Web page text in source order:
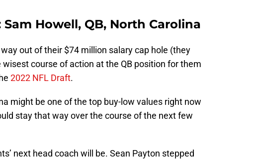
Howell, QB, North Carolina
out of their $74 million salary cap hole (they
course of action at the QB position for them
2022 NFL Draft.
might be one of the top buy-low values right now
stay that way over the course of the next few
next head coach will be. Sean Payton stepped